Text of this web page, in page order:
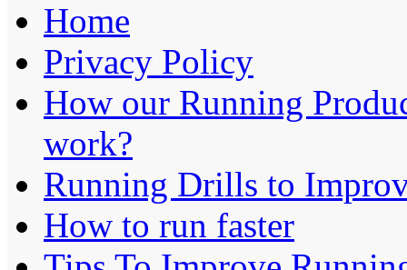
Home
Privacy Policy
How our Running
work?
Running Drills to
How to run faster